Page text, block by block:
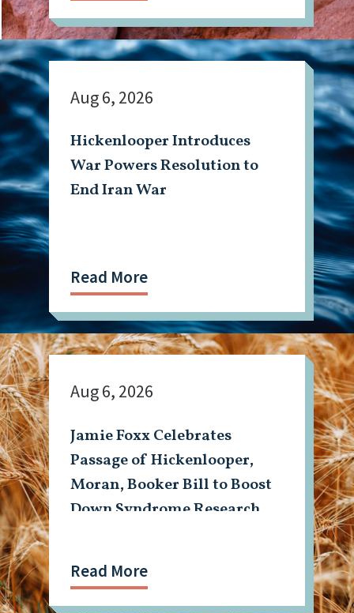
Hickenlooper Introduces
War Powers Resolution to
End Iran War
Aug 6, 2026
Read More
Jamie Foxx Celebrates
Passage of Hickenlooper,
Moran, Booker Bill to Boost
Down Syndrome Research
Aug 6, 2026
Read More